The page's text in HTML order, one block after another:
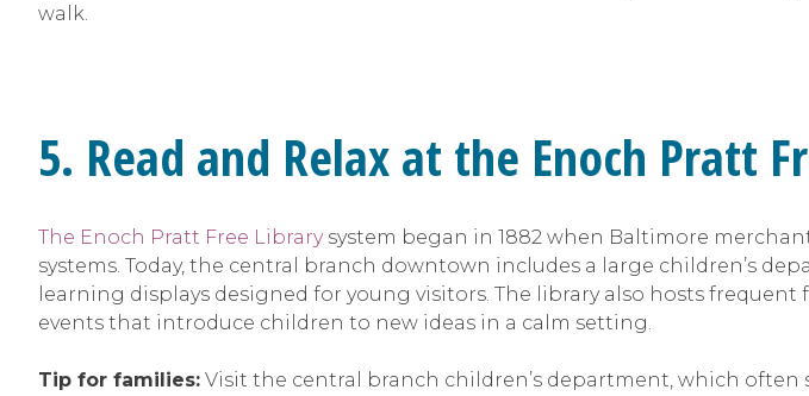
walk.
5. Read and Relax at the Enoch Pratt
The Enoch Pratt Free Librarysystem began in 1882 when Baltimore
systems. Today, the central branch downtown includes a large children’s
learning displays designed for young visitors. The library also hosts
events that introduce children to new ideas in a calm setting.
Tip for families: Visit the central branch children’s department, which